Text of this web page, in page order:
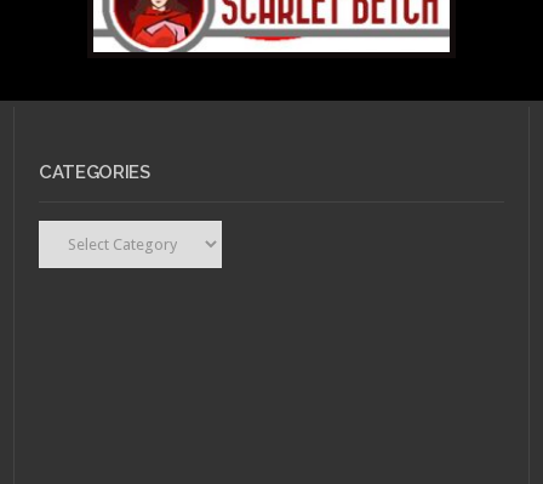
CATEGORIES